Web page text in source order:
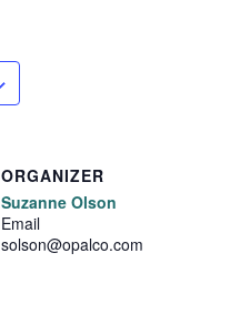
ORGANIZER
Suzanne Olson
Email
solson@opalco.com